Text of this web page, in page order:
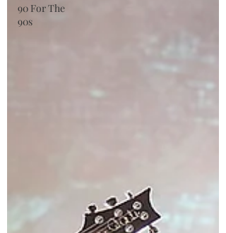
90 For The
90s